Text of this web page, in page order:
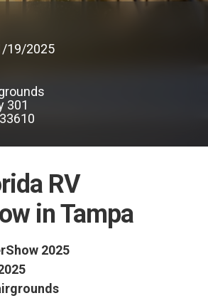
19/2025
301
RV
in Tampa
2025